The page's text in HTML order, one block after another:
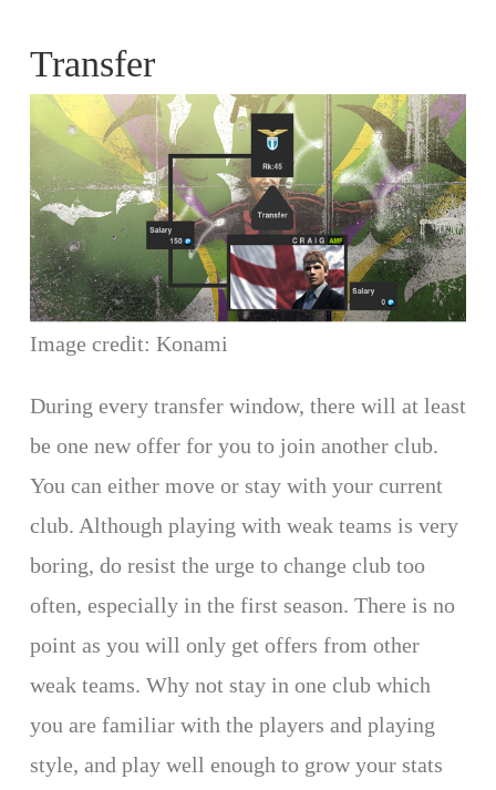
Transfer
Image credit: Konami
During every transfer window, there will at least
be one new offer for you to join another club.
You can either move or stay with your current
club. Although playing with weak teams is very
boring, do resist the urge to change club too
often, especially in the first season. There is no
point as you will only get offers from other
weak teams. Why not stay in one club which
you are familiar with the players and playing
style, and play well enough to grow your stats